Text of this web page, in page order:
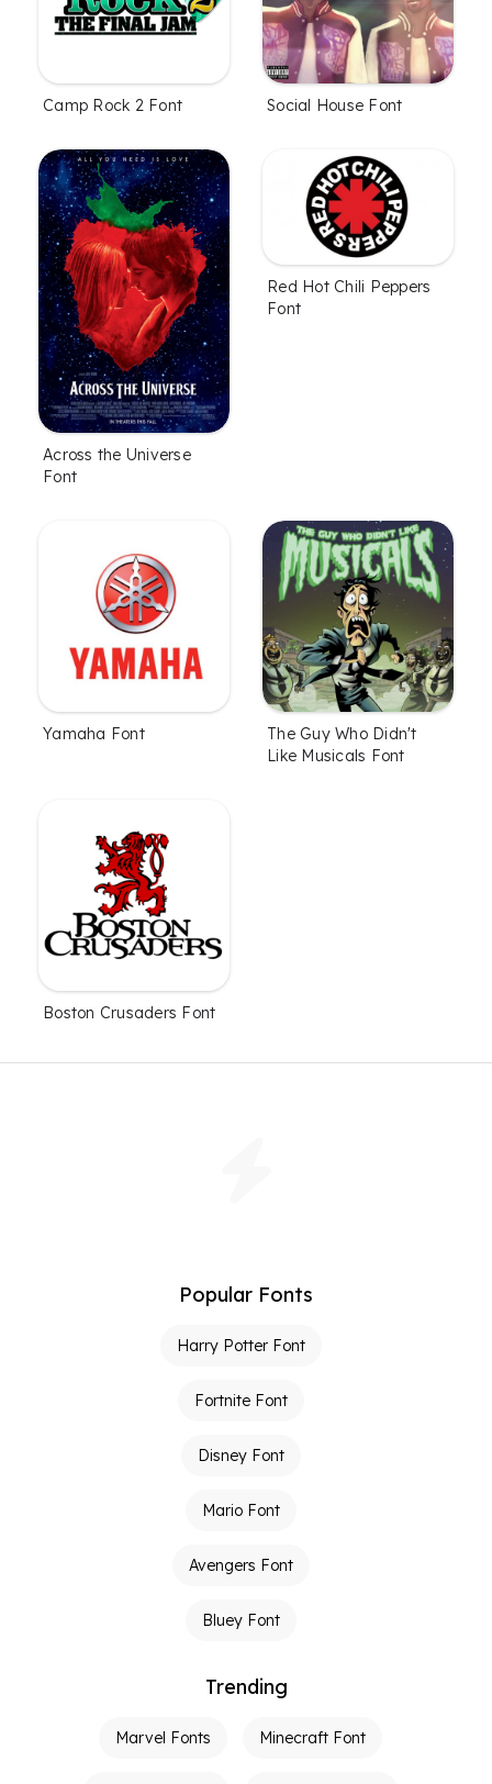
Camp Rock 2 Font Social House Font
Across the Universe
Font
Red Hot Chili Peppers
Font
Yamaha Font
The Guy Who Didn't
Like Musicals Font
Boston Crusaders Font
Popular Fonts
Harry Potter Font
Fortnite Font
Disney Font
Mario Font
Avengers Font
Bluey Font
Trending
Marvel Fonts Minecraft Font